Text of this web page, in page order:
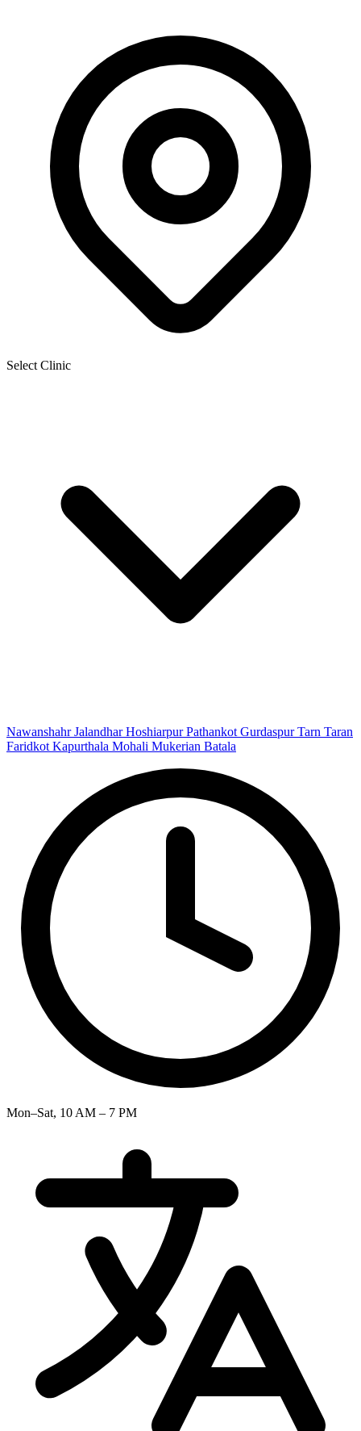
Select Clinic
NawanshahrJalandharHoshiarpurPathankot GurdaspurTarn Taran
Faridkot Kapurthala Mohali Mukerian Batala
Mon–Sat, 10 AM – 7 PM